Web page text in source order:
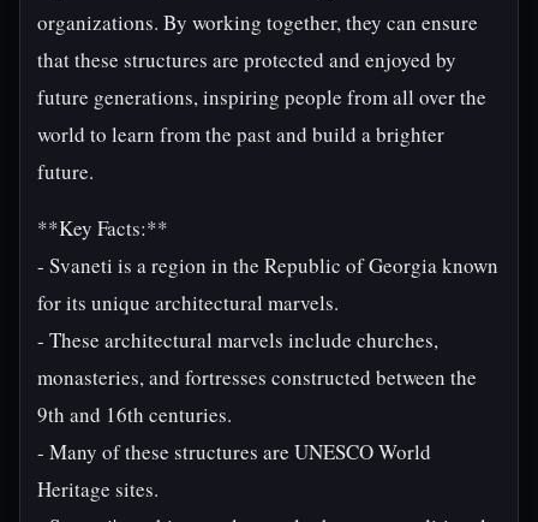
organizations. By working together, they can ensure
that these structures are protected and enjoyed by
future generations, inspiring people from all over the
world to learn from the past and build a brighter
future.
**Key Facts:**
- Svaneti is a region in the Republic of Georgia known
for its unique architectural marvels.
- These architectural marvels include churches,
monasteries, and fortresses constructed between the
9th and 16th centuries.
- Many of these structures are UNESCO World
Heritage sites.